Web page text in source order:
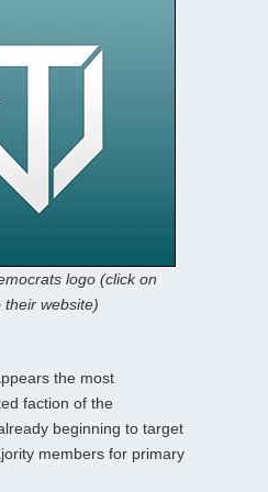
logo (click on
website)
the most
faction of the
beginning to target
members for primary